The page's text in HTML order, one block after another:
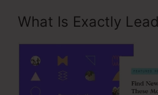
What Is Exactly